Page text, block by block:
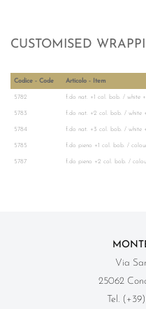
CUSTOMISED
Codice - Code Articolo - Item
5782 f.do nat. +1 col. bob. / white +
5783 f.do nat. +2 col. bob. / white
5784 f.do nat. +3 col. bob. / white
5785 f.do pieno +1 col. bob. /
5787 f.do pieno +2 col. bob. /
Via
25062
Tel.